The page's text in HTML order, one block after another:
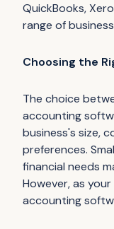
QuickBooks,
range of
Choosing the
The choice
accounting
business's size,
preferences.
financial needs
However, as
accounting